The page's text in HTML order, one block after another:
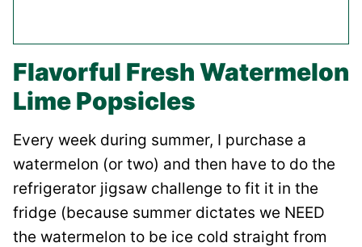
Flavorful Fresh Watermelon
Lime Popsicles
Every week during summer, I purchase a
watermelon (or two) and then have to do the
refrigerator jigsaw challenge to fit it in the
fridge (because summer dictates we NEED
the watermelon to be ice cold straight from